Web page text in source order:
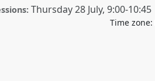
Thursday 28 July, 9:00-10:45
Time zone: